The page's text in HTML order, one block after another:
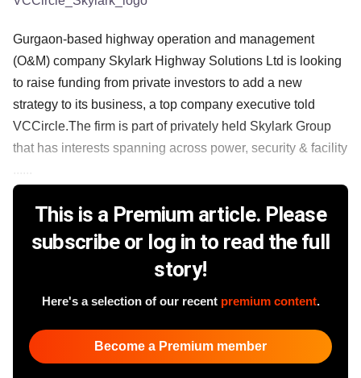
Gurgaon-based highway operation and management
(O&M) company Skylark Highway Solutions Ltd is looking
to raise funding from private investors to add a new
strategy to its business, a top company executive told
VCCircle.The firm is part of privately held Skylark Group
that has interests spanning across power, security & facility
This is a Premium article. Please
subscribe or log in to read the full
story!
Here's a selection of our recent premium content.
Become a Premium member